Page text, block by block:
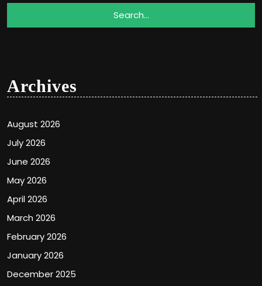
Archives
August 2026
July 2026
June 2026
May 2026
April 2026
March 2026
February 2026
January 2026
December 2025